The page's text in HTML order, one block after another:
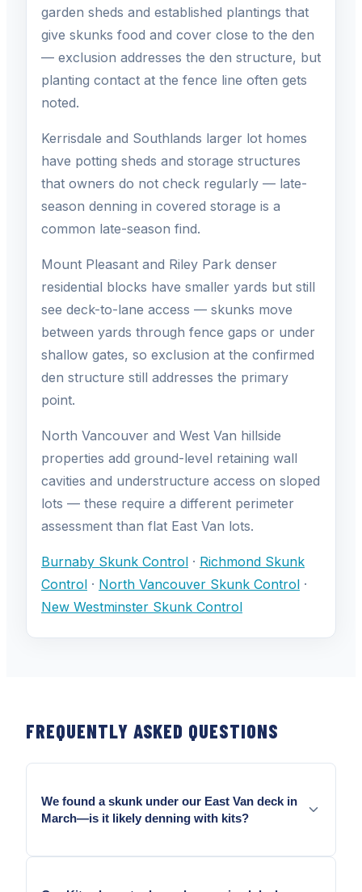
garden sheds and established plantings that
give skunks food and cover close to the den
— exclusion addresses the den structure, but
planting contact at the fence line often gets
noted.
Kerrisdale and Southlands larger lot homes
have potting sheds and storage structures
that owners do not check regularly — late-
season denning in covered storage is a
common late-season find.
Mount Pleasant and Riley Park denser
residential blocks have smaller yards but still
see deck-to-lane access — skunks move
between yards through fence gaps or under
shallow gates, so exclusion at the confirmed
den structure still addresses the primary
point.
North Vancouver and West Van hillside
properties add ground-level retaining wall
cavities and understructure access on sloped
lots — these require a different perimeter
assessment than flat East Van lots.
Burnaby Skunk Control · Richmond Skunk
Control · North Vancouver Skunk Control ·
New Westminster Skunk Control
FREQUENTLY ASKED QUESTIONS
We found a skunk under our East Van deck in
March—is it likely denning with kits?
March is prime early denning season in Vancouver.